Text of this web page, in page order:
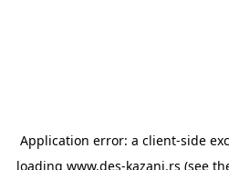
Application error: a client-side
loading www.des-kazani.rs (see